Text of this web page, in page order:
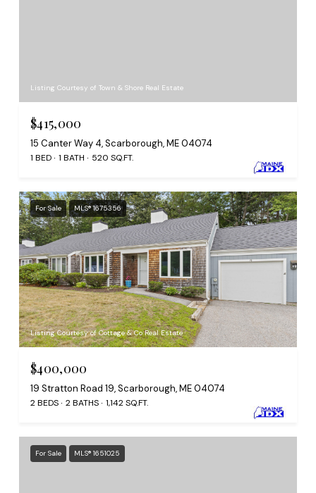
Listing Courtesy of Town & Shore Real Estate
$415,000
15 Canter Way 4, Scarborough, ME 04074
1 BED 1 BATH 520 SQ.FT.
For Sale MLS® 1675356
Listing Courtesy of Cottage & Co Real Estate
$400,000
19 Stratton Road 19, Scarborough, ME 04074
2 BEDS 2 BATHS 1,142 SQ.FT.
For Sale MLS® 1651025